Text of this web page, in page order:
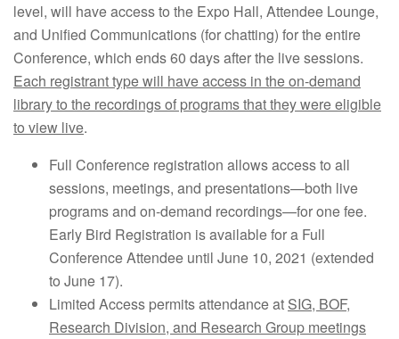
level, will have access to the Expo Hall, Attendee Lounge,
and Unified Communications (for chatting) for the entire
Conference, which ends 60 days after the live sessions.
Each registrant type will have access in the on-demand
library to the recordings of programs that they were eligible
to view live.
Full Conference registration allows access to all
sessions, meetings, and presentations—both live
programs and on-demand recordings—for one fee.
Early Bird Registration is available for a Full
Conference Attendee until June 10, 2021 (extended
to June 17).
Limited Access permits attendance at SIG, BOF,
Research Division, and Research Group meetings